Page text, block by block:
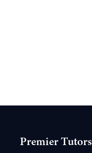
Premier Tutors